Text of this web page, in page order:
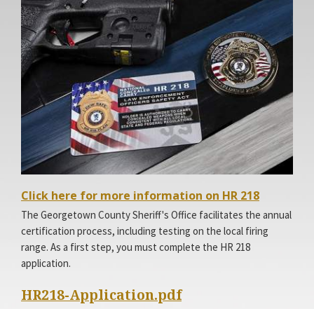
Site
Facebook
Page
Click here for more information on HR 218
The Georgetown County Sheriff's Office facilitates the annual
certification process, including testing on the local firing
range. As a first step, you must complete the HR 218
application.
HR218-Application.pdf